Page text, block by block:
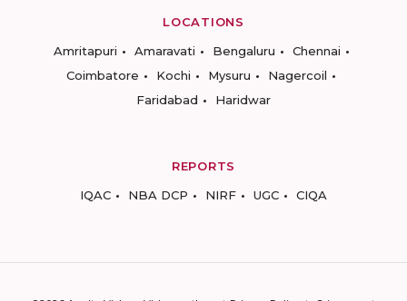
LOCATIONS
Amritapuri
Amaravati Bengaluru
Chennai
Coimbatore
Kochi Mysuru
Nagercoil
Faridabad
Haridwar
REPORTS
IQAC
NBA DCP NIRF UGC CIQA